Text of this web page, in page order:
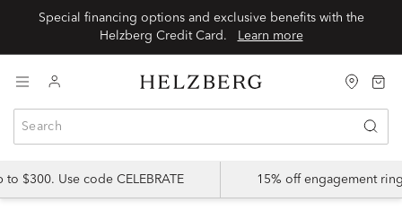
Special financing options and exclusive benefits with the
Learn more
$300. Use code CELEBRATE 15% off engagement